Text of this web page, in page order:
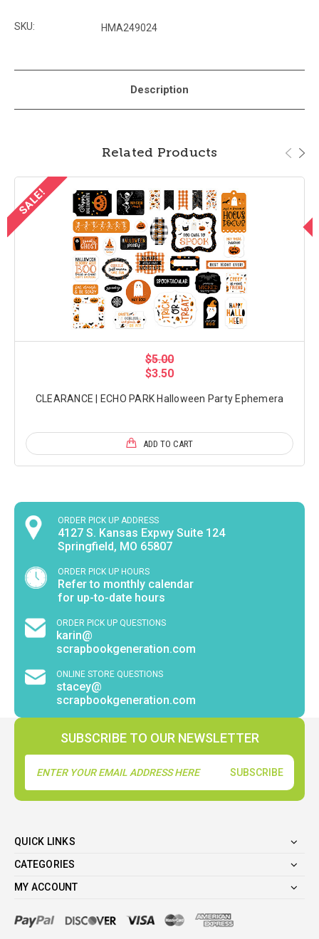
SKU: HMA249024
Description
Related Products
SALE!
$5.00
$3.50
CLEARANCE | ECHO PARK Halloween Party Ephemera
ADD TO CART
ORDER PICK UP ADDRESS
4127 S. Kansas Expwy Suite 124
Springfield, MO 65807
ORDER PICK UP HOURS
Refer to monthly calendar
for up-to-date hours
ORDER PICK UP QUESTIONS
karin@
scrapbookgeneration.com
ONLINE STORE QUESTIONS
stacey@
scrapbookgeneration.com
SUBSCRIBE TO OUR NEWSLETTER
Address
QUICK LINKS
CATEGORIES
MY ACCOUNT